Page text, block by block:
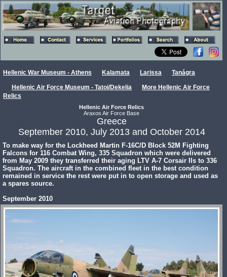
Hellenic War Museum - Athens Kalamata Larissa Tanágra
Hellenic Air Force Museum - Tatoi/Dekelia
More Hellenic Air Force
Relics
Hellenic Air Force Relics
Araxos Air Force Base
Greece
September 2010, July 2013 and October 2014
To make way for the Lockheed Martin F-16C/D Block 52M Fighting
Falcons for 116 Combat Wing, 335 Squadron which were delivered
from May 2009 they transferred their aging LTV A-7 Corsair IIs to 336
Squadron. The aircraft in the combined fleet in the best condition
remained in service the rest were put in to open storage and used as
a spares source.
September 2010